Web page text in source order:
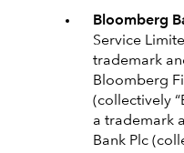
Bloomberg
Service
trademark
Bloomberg
(collectively
a trademark
Bank Plc